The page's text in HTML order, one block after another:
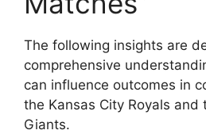
The following insights are
comprehensive
can influence outcomes in
the Kansas City Royals and
Giants.